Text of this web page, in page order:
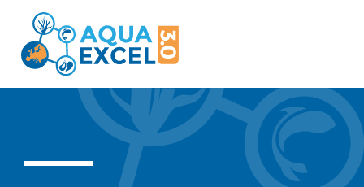
content